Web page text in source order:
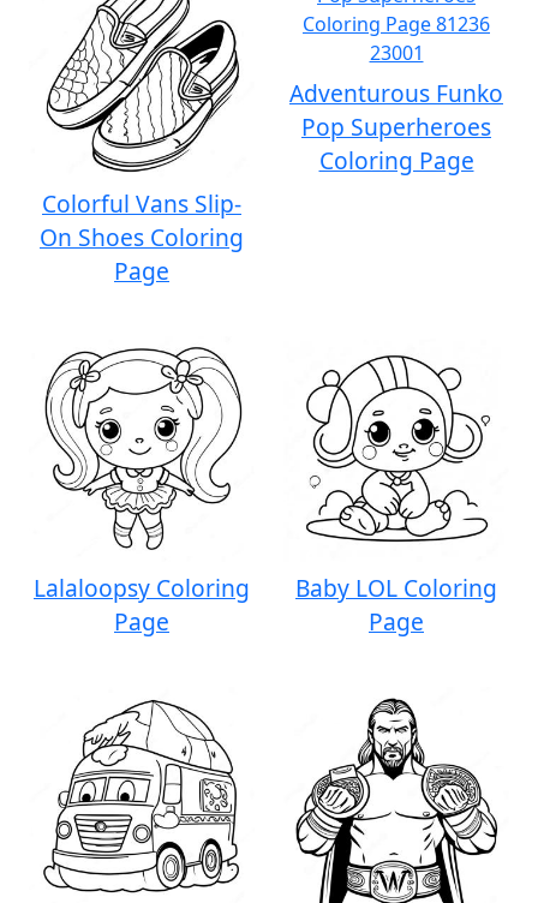
Colorful Vans Slip-
On Shoes Coloring
Page
Adventurous Funko
Pop Superheroes
Coloring Page
Lalaloopsy Coloring
Page
Baby LOL Coloring
Page